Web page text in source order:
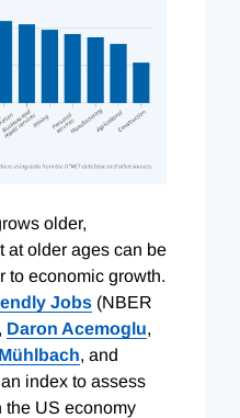
older,
at older ages can be
to economic growth.
Jobs (NBER
Daron Acemoglu,
, and
index to assess
the US economy